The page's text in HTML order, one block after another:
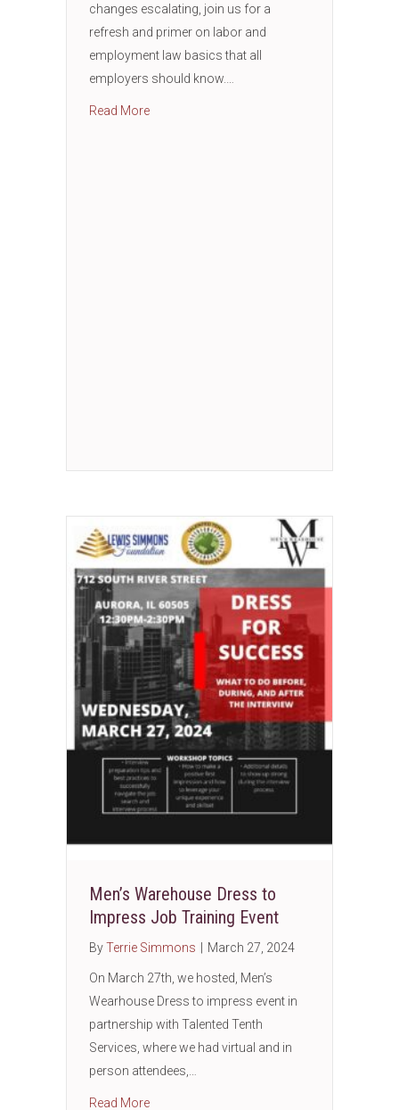
changes escalating, join us for a
refresh and primer on labor and
employment law basics that all
employers should know.…
Read Moreabout “Labor and Employment Law Basics”
Men’s Warehouse Dress to
Impress Job Training Event
ByTerrie Simmons March 27, 2024
On March 27th, we hosted, Men’s
Wearhouse Dress to impress event in
partnership with Talented Tenth
Services, where we had virtual and in
person attendees,…
Read Moreabout Men’s Warehouse Dress to Impress